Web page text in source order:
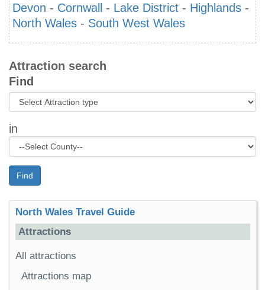
Devon - Cornwall - Lake District - Highlands -
North Wales - South West Wales
Attraction search
Find
in
Find
North Wales Travel Guide
Attractions
All attractions
Attractions map